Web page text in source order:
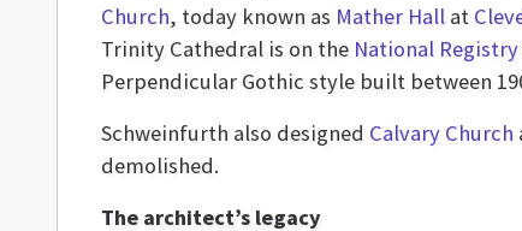
Church, today known as Mather Hall at
Trinity Cathedral is on the National
Perpendicular Gothic style built between
Schweinfurth also designed Calvary Church
demolished.
The architect’s legacy